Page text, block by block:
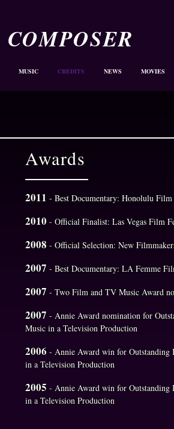
MUSIC CREDITS NEWS MOVIES
COMPOSER
Awards
2011 - Best Documentary: Honolulu Film
2010 - Official Finalist: Las Vegas Film
2008 - Official Selection: New
2007 - Best Documentary: LA Femme
2007 - Two Film and TV Music Award
2007 - Annie Award nomination for
Music in a Television Production
2006 - Annie Award win for
in a Television Production
2005 - Annie Award win for
in a Television Production